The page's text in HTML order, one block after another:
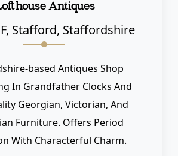
Antiques
Stafford, Staffordshire
based Antiques Shop
In Grandfather Clocks And
Georgian, Victorian, And
Furniture. Offers Period
With Characterful Charm.